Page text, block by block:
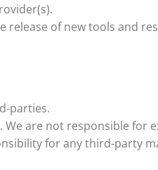
of new tools and
parties.
are not responsible for
for any third-party